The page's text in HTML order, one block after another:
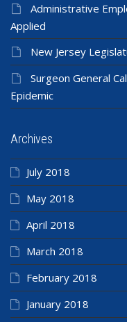
Administrative
Applied
New Jersey
Surgeon General
Epidemic
Archives
July 2018
May 2018
April 2018
March 2018
February 2018
January 2018